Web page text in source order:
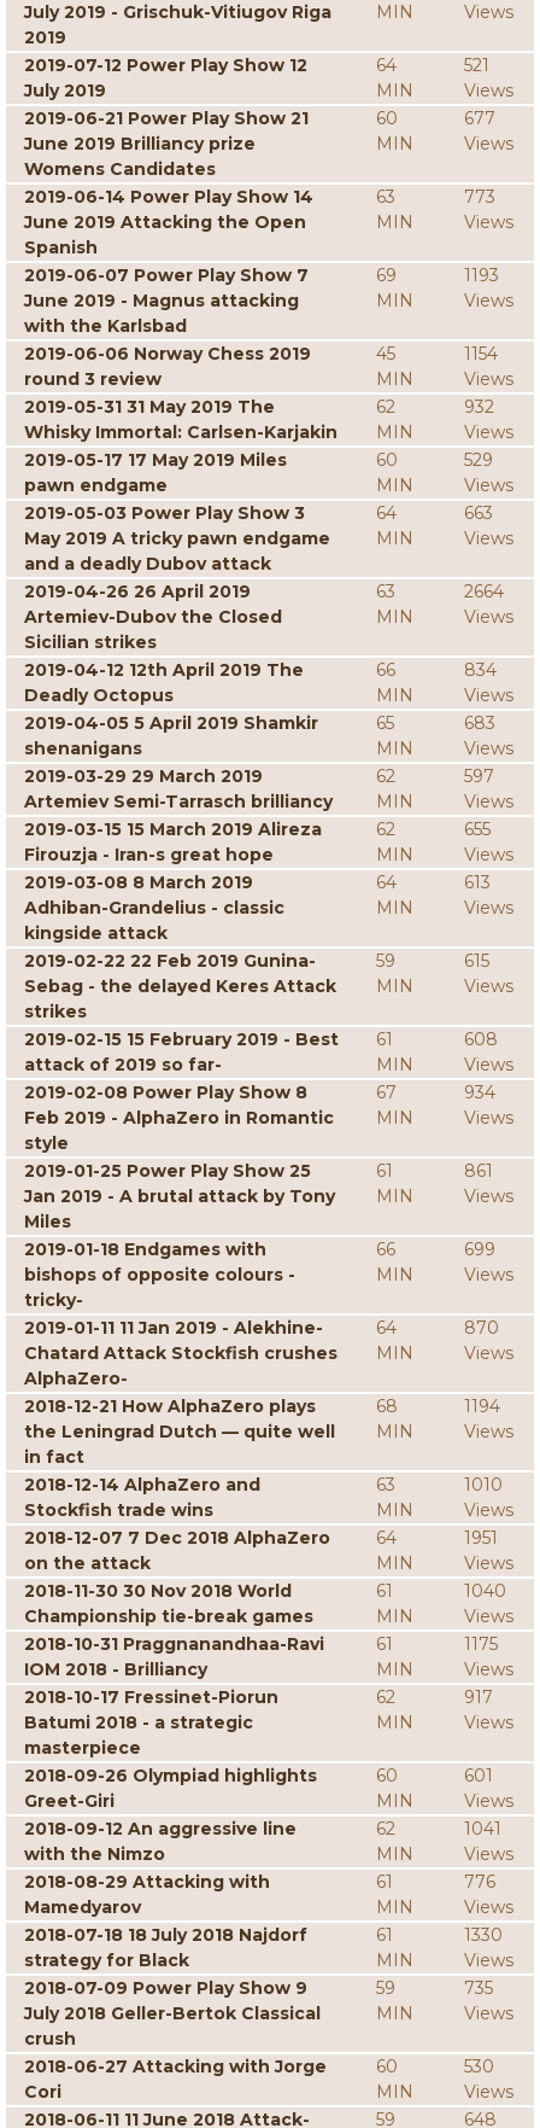
July 2019 - Grischuk-Vitiugov Riga
2019
MIN
Views
2019-07-12 Power Play Show 12
July 2019
64
MIN
521
Views
2019-06-21 Power Play Show 21
June 2019 Brilliancy prize
Womens Candidates
60
MIN
677
Views
2019-06-14 Power Play Show 14
June 2019 Attacking the Open
Spanish
63
MIN
773
Views
2019-06-07 Power Play Show 7
June 2019 - Magnus attacking
with the Karlsbad
69
MIN
1193
Views
2019-06-06 Norway Chess 2019
round 3 review
45
MIN
1154
Views
2019-05-31 31 May 2019 The
Whisky Immortal: Carlsen-Karjakin
62
MIN
932
Views
2019-05-17 17 May 2019 Miles
pawn endgame
60
MIN
529
Views
2019-05-03 Power Play Show 3
May 2019 A tricky pawn endgame
and a deadly Dubov attack
64
MIN
663
Views
2019-04-26 26 April 2019
Artemiev-Dubov the Closed
Sicilian strikes
63
MIN
2664
Views
2019-04-12 12th April 2019 The
Deadly Octopus
66
MIN
834
Views
2019-04-05 5 April 2019 Shamkir
shenanigans
65
MIN
683
Views
2019-03-29 29 March 2019
Artemiev Semi-Tarrasch brilliancy
62
MIN
597
Views
2019-03-15 15 March 2019 Alireza
Firouzja - Iran-s great hope
62
MIN
655
Views
2019-03-08 8 March 2019
Adhiban-Grandelius - classic
kingside attack
64
MIN
613
Views
2019-02-22 22 Feb 2019 Gunina-
Sebag - the delayed Keres Attack
strikes
59
MIN
615
Views
2019-02-15 15 February 2019 - Best
attack of 2019 so far-
61
MIN
608
Views
2019-02-08 Power Play Show 8
Feb 2019 - AlphaZero in Romantic
style
67
MIN
934
Views
2019-01-25 Power Play Show 25
Jan 2019 - A brutal attack by Tony
Miles
61
MIN
861
Views
2019-01-18 Endgames with
bishops of opposite colours -
tricky-
66
MIN
699
Views
2019-01-11 11 Jan 2019 - Alekhine-
Chatard Attack Stockfish crushes
AlphaZero-
64
MIN
870
Views
2018-12-21 How AlphaZero plays
the Leningrad Dutch — quite well
in fact
68
MIN
1194
Views
2018-12-14 AlphaZero and
Stockfish trade wins
63
MIN
1010
Views
2018-12-07 7 Dec 2018 AlphaZero
on the attack
64
MIN
1951
Views
2018-11-30 30 Nov 2018 World
Championship tie-break games
61
MIN
1040
Views
2018-10-31 Praggnanandhaa-Ravi
IOM 2018 - Brilliancy
61
MIN
1175
Views
2018-10-17 Fressinet-Piorun
Batumi 2018 - a strategic
masterpiece
62
MIN
917
Views
2018-09-26 Olympiad highlights
Greet-Giri
60
MIN
601
Views
2018-09-12 An aggressive line
with the Nimzo
62
MIN
1041
Views
2018-08-29 Attacking with
Mamedyarov
61
MIN
776
Views
2018-07-18 18 July 2018 Najdorf
strategy for Black
61
MIN
1330
Views
2018-07-09 Power Play Show 9
July 2018 Geller-Bertok Classical
crush
59
MIN
735
Views
2018-06-27 Attacking with Jorge
Cori
60
MIN
530
Views
2018-06-11 11 June 2018 Attack-
59 648